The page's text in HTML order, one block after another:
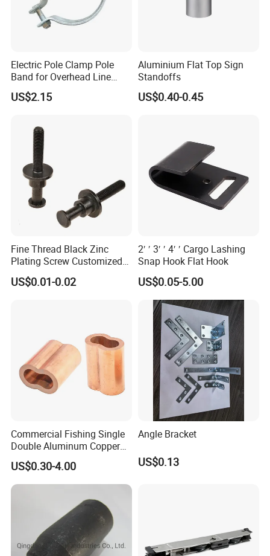
Electric Pole Clamp Pole
Band for Overhead Line
Fittings Manufacturer China
US$2.15
Aluminium Flat Top Sign
Standoffs
US$0.40-0.45
Fine Thread Black Zinc
Plating Screw Customized
Bolt
US$0.01-0.02
2′ ′ 3′ ′ 4′ ′ Cargo Lashing
Snap Hook Flat Hook
US$0.05-5.00
Commercial Fishing Single
Double Aluminum Copper
Crimp Sleeves
US$0.30-4.00
Angle Bracket
US$0.13